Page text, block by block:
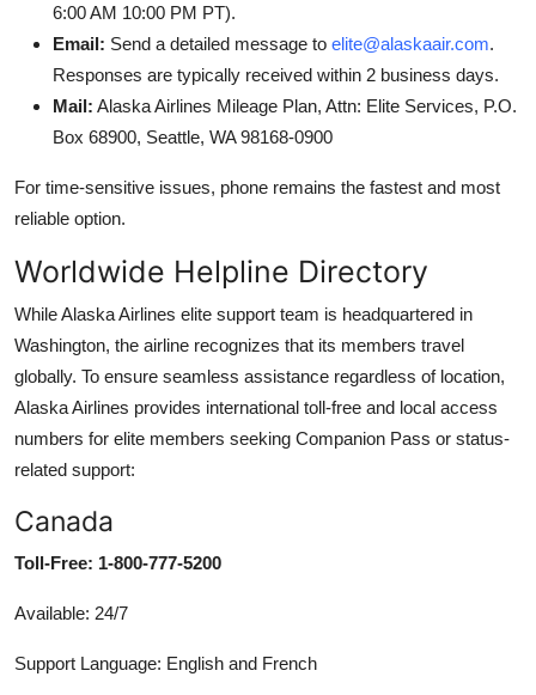
6:00 AM 10:00 PM PT).
Email: Send a detailed message to elite@alaskaair.com.
Responses are typically received within 2 business days.
Mail: Alaska Airlines Mileage Plan, Attn: Elite Services, P.O.
Box 68900, Seattle, WA 98168-0900
For time-sensitive issues, phone remains the fastest and most
reliable option.
Worldwide Helpline Directory
While Alaska Airlines elite support team is headquartered in
Washington, the airline recognizes that its members travel
globally. To ensure seamless assistance regardless of location,
Alaska Airlines provides international toll-free and local access
numbers for elite members seeking Companion Pass or status-
related support:
Canada
Toll-Free: 1-800-777-5200
Available: 24/7
Support Language: English and French